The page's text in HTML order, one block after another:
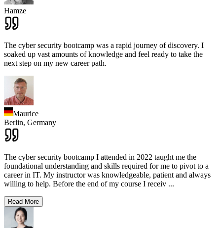
Hamze
The cyber security bootcamp was a rapid journey of discovery. I
soaked up vast amounts of knowledge and feel ready to take the
next step on my new career path.
Maurice
Berlin, Germany
The cyber security bootcamp I attended in 2022 taught me the
foundational understanding and skills required for me to pivot to a
career in IT. My instructor was knowledgeable, patient and always
willing to help. Before the end of my course I receiv ...
Read More